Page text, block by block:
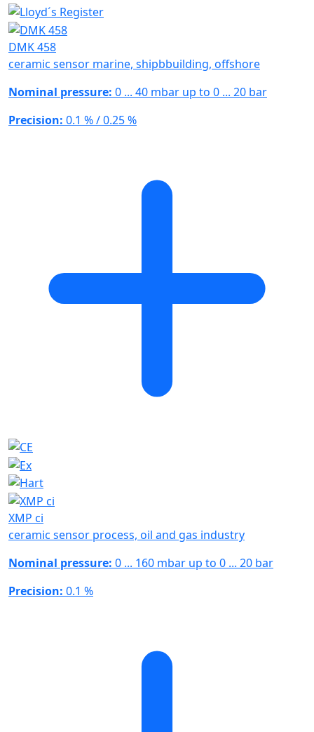
DMK 458
ceramic sensor marine, shipbbuilding, offshore
Nominal pressure: 0 ... 40 mbar up to 0 ... 20 bar
Precision: 0.1 % / 0.25 %
XMP ci
ceramic sensor process, oil and gas industry
Nominal pressure: 0 ... 160 mbar up to 0 ... 20 bar
Precision: 0.1 %